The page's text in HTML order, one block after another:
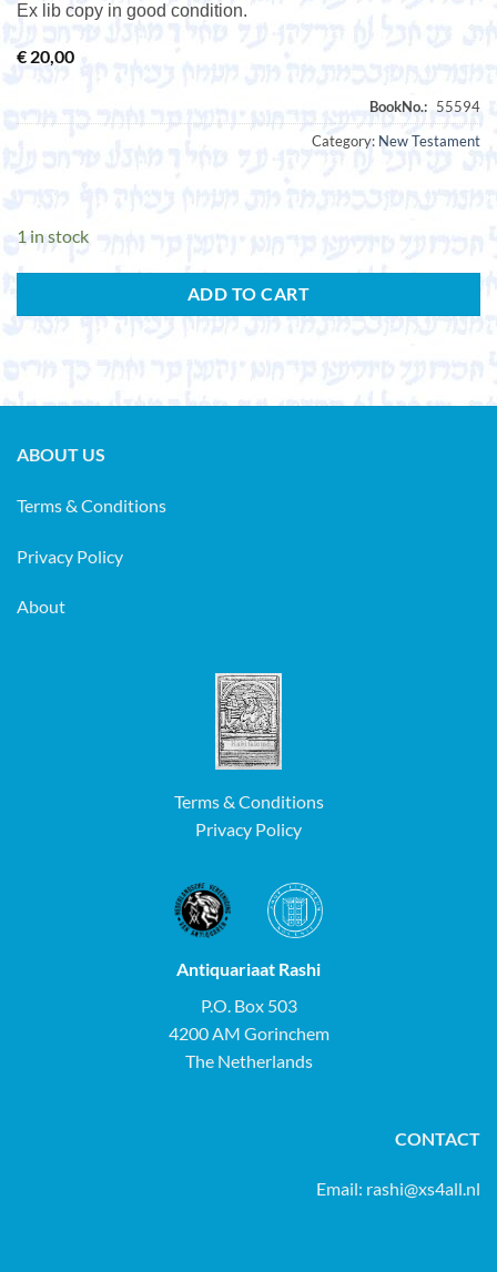
Ex lib copy in good condition.
€ 20,00
Category: New Testament
1 in stock
ADD TO CART
ABOUT US
Terms & Conditions
Privacy Policy
About
Terms & Conditions
Privacy Policy
Antiquariaat Rashi
P.O. Box 503
4200 AM Gorinchem
The Netherlands
CONTACT
Email: rashi@xs4all.nl